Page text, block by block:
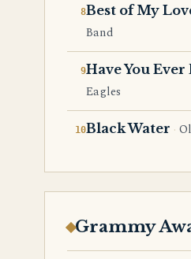
Best of My
Band
Have You
Eagles
Black Water
Grammy